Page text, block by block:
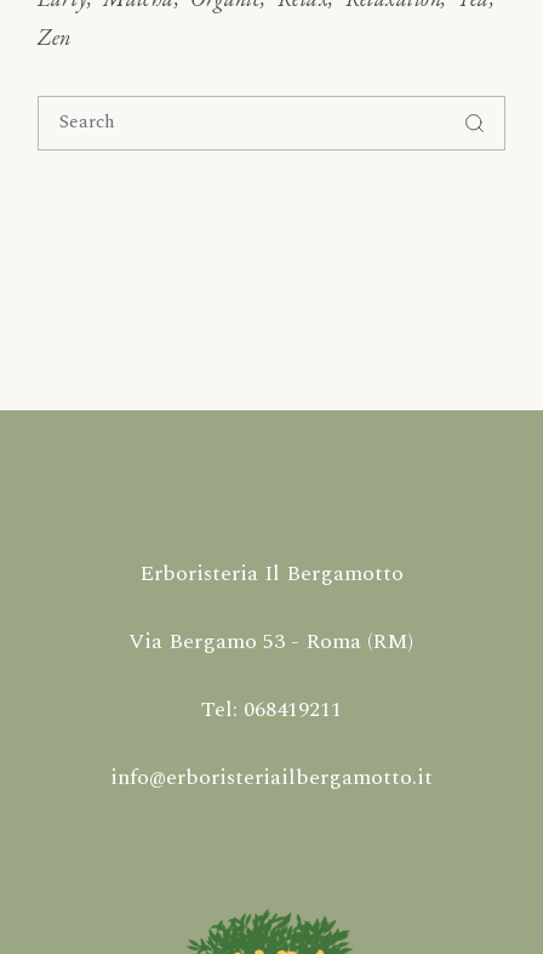
Zen
Search
for:
Erboristeria Il Bergamotto
Via Bergamo 53 - Roma (RM)
Tel: 068419211
info@erboristeriailbergamotto.it